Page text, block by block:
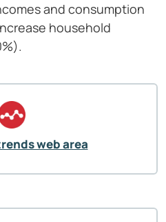
and consumption
household
web area